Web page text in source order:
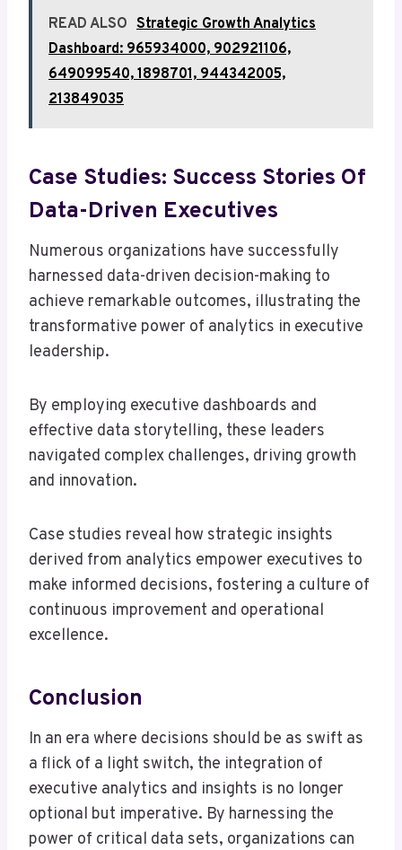
READ ALSO Strategic Growth Analytics
Dashboard: 965934000, 902921106,
649099540, 1898701, 944342005,
213849035
Case Studies: Success Stories Of
Data-Driven Executives
Numerous organizations have successfully
harnessed data-driven decision-making to
achieve remarkable outcomes, illustrating the
transformative power of analytics in executive
leadership.
By employing executive dashboards and
effective data storytelling, these leaders
navigated complex challenges, driving growth
and innovation.
Case studies reveal how strategic insights
derived from analytics empower executives to
make informed decisions, fostering a culture of
continuous improvement and operational
excellence.
Conclusion
In an era where decisions should be as swift as
a flick of a light switch, the integration of
executive analytics and insights is no longer
optional but imperative. By harnessing the
power of critical data sets, organizations can